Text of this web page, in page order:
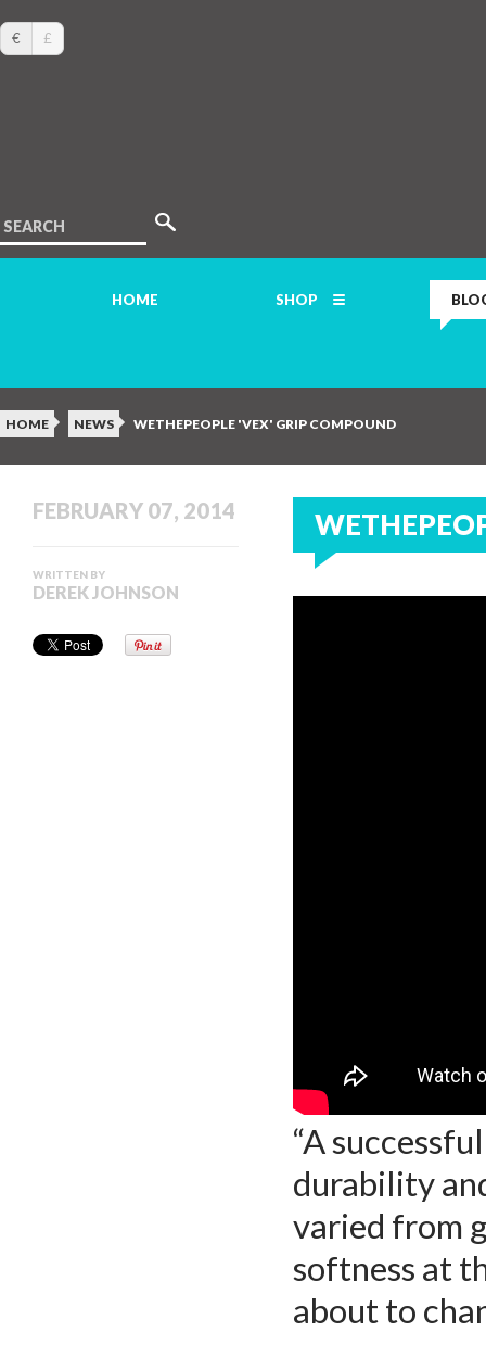
€ £
SEARCH
HOME SHOP
HOME NEWS WETHEPEOPLE 'VEX' GRIP COMPOUND
“A
durability
varied from
softness at
about to
FEBRUARY 07, 2014
WRITTEN BY
DEREK JOHNSON